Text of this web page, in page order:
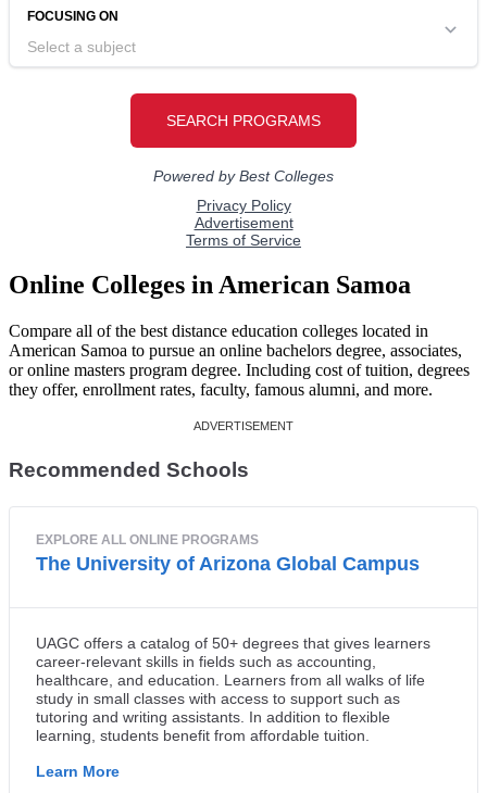
Online Colleges in American Samoa
Compare all of the best distance education colleges located in
American Samoa to pursue an online bachelors degree, associates,
or online masters program degree. Including cost of tuition, degrees
they offer, enrollment rates, faculty, famous alumni, and more.
Recommended Schools